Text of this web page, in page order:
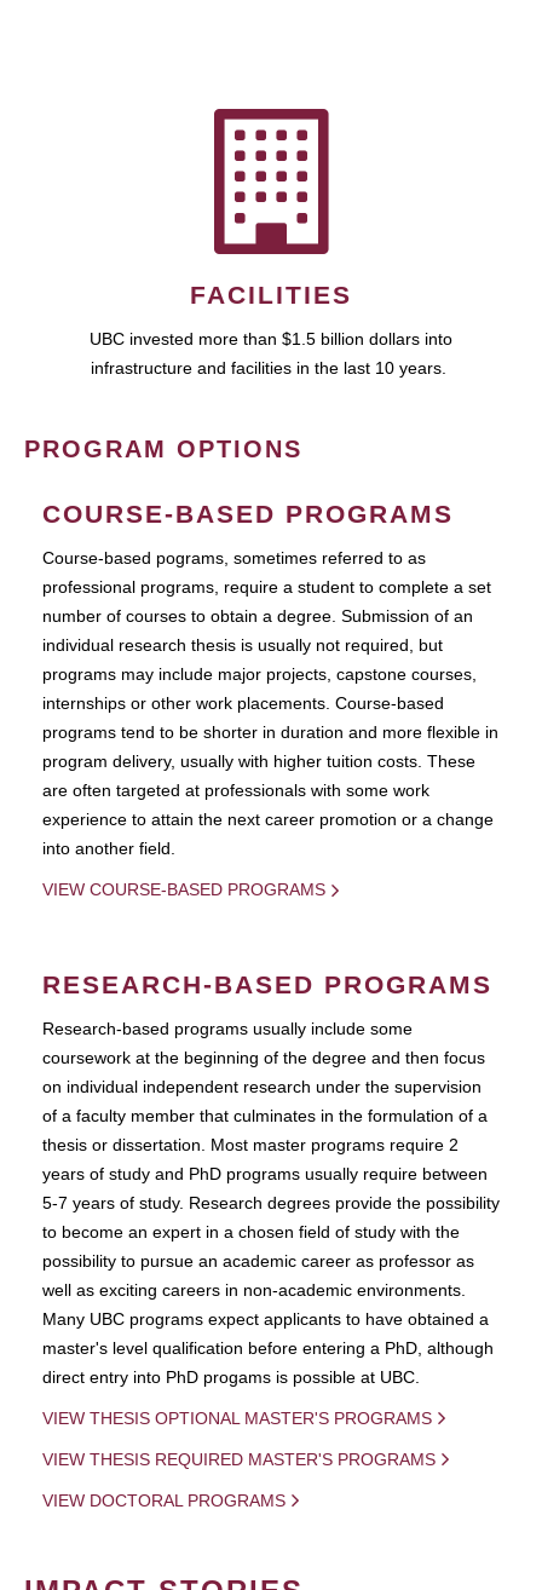
FACILITIES
UBC invested more than $1.5 billion dollars into
infrastructure and facilities in the last 10 years.
PROGRAM OPTIONS
COURSE-BASED PROGRAMS
Course-based pograms, sometimes referred to as
professional programs, require a student to complete a set
number of courses to obtain a degree. Submission of an
individual research thesis is usually not required, but
programs may include major projects, capstone courses,
internships or other work placements. Course-based
programs tend to be shorter in duration and more flexible in
program delivery, usually with higher tuition costs. These
are often targeted at professionals with some work
experience to attain the next career promotion or a change
into another field.
VIEW COURSE-BASED PROGRAMS
RESEARCH-BASED PROGRAMS
Research-based programs usually include some
coursework at the beginning of the degree and then focus
on individual independent research under the supervision
of a faculty member that culminates in the formulation of a
thesis or dissertation. Most master programs require 2
years of study and PhD programs usually require between
5-7 years of study. Research degrees provide the possibility
to become an expert in a chosen field of study with the
possibility to pursue an academic career as professor as
well as exciting careers in non-academic environments.
Many UBC programs expect applicants to have obtained a
master's level qualification before entering a PhD, although
direct entry into PhD progams is possible at UBC.
VIEW THESIS OPTIONAL MASTER'S PROGRAMS
VIEW THESIS REQUIRED MASTER'S PROGRAMS
VIEW DOCTORAL PROGRAMS